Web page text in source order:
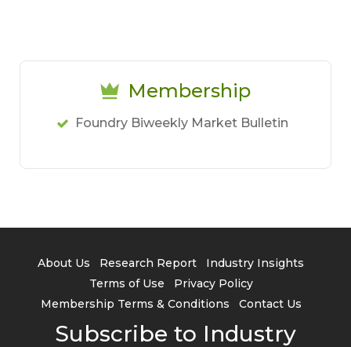
Membership
Foundry Biweekly Market Bulletin
About Us Research Report
Industry Insights
Terms of Use
Privacy Policy
Membership Terms & Conditions
Contact Us
Subscribe to Industry